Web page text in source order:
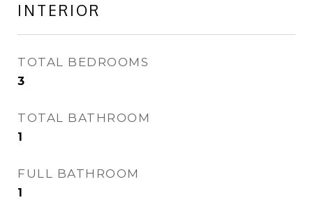
INTERIOR
TOTAL BEDROOMS
3
TOTAL BATHROOM
1
FULL BATHROOM
1